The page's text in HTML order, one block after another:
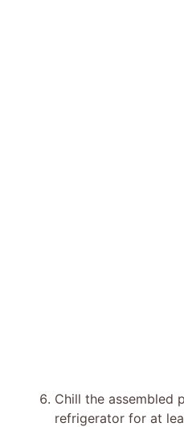
Chill the assembled
refrigerator for at